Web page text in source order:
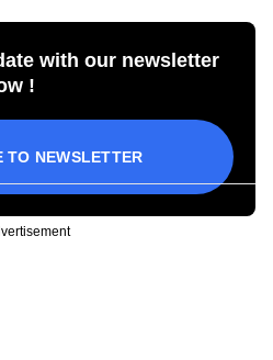
with our newsletter
!
TO NEWSLETTER